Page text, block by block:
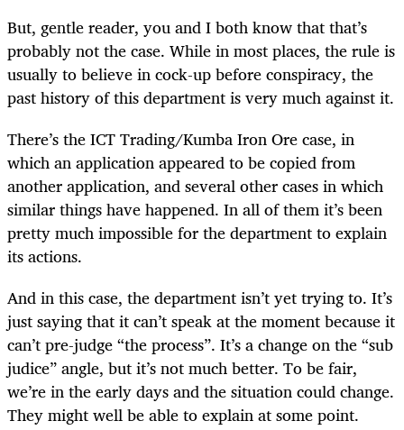
But, gentle reader, you and I both know that that’s
probably not the case. While in most places, the rule is
usually to believe in cock-up before conspiracy, the
past history of this department is very much against it.
There’s the ICT Trading/Kumba Iron Ore case, in
which an application appeared to be copied from
another application, and several other cases in which
similar things have happened. In all of them it’s been
pretty much impossible for the department to explain
its actions.
And in this case, the department isn’t yet trying to. It’s
just saying that it can’t speak at the moment because it
can’t pre-judge “the process”. It’s a change on the “sub
judice” angle, but it’s not much better. To be fair,
we’re in the early days and the situation could change.
They might well be able to explain at some point.